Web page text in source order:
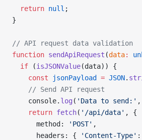
  return
null ;
}
// API request data validation
function sendApiRequest (data:
  if
(isJSONValue(data)) {
    const
jsonPayload = JSON.
    // Send API request
    console.
log ( 'Data to send:'
    return
fetch( '/api/data' , {
      method:
'POST' ,
      headers: {
'Content-Type' :